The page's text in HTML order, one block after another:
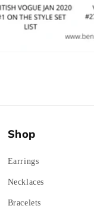
Shop
Earrings
Necklaces
Bracelets